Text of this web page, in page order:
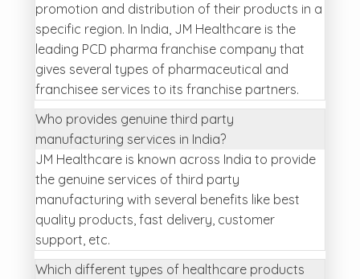
promotion and distribution of their products in a
specific region. In India, JM Healthcare is the
leading PCD pharma franchise company that
gives several types of pharmaceutical and
franchisee services to its franchise partners.
Who provides genuine third party
manufacturing services in India?
JM Healthcare is known across India to provide
the genuine services of third party
manufacturing with several benefits like best
quality products, fast delivery, customer
support, etc.
Which different types of healthcare products